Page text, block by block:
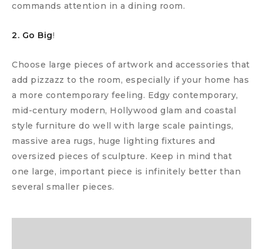
commands attention in a dining room.
2. Go Big!
Choose large pieces of artwork and accessories that
add pizzazz to the room, especially if your home has
a more contemporary feeling. Edgy contemporary,
mid-century modern, Hollywood glam and coastal
style furniture do well with large scale paintings,
massive area rugs, huge lighting fixtures and
oversized pieces of sculpture. Keep in mind that
one large, important piece is infinitely better than
several smaller pieces.